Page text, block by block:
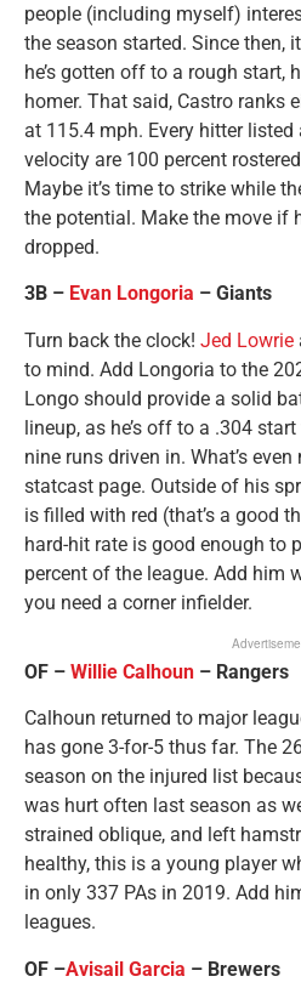
people (including myself)
the season started. Since then,
he’s gotten off to a rough start,
homer. That said, Castro ranks
at 115.4 mph. Every hitter
velocity are 100 percent
Maybe it’s time to strike while
the potential. Make the move if
dropped.
3B – Evan Longoria – Giants
Turn back the clock! Jed Lowrie
to mind. Add Longoria to the
Longo should provide a solid
lineup, as he’s off to a .304
nine runs driven in. What’s
statcast page. Outside of his
is filled with red (that’s a good
hard-hit rate is good enough to
percent of the league. Add him
you need a corner infielder.
OF – Willie Calhoun – Rangers
Calhoun returned to major
has gone 3-for-5 thus far. The
season on the injured list
was hurt often last season as
strained oblique, and left
healthy, this is a young player
in only 337 PAs in 2019. Add
leagues.
OF –Avisail Garcia – Brewers